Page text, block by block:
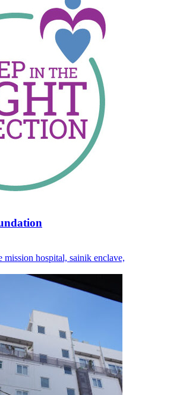
mission hospital, sainik enclave,